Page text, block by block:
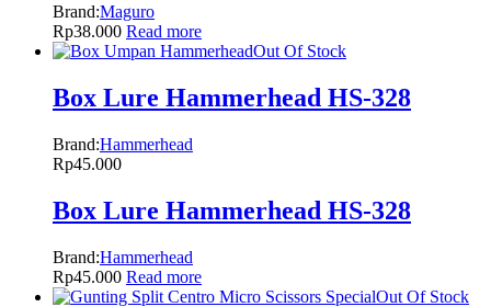
Brand:Maguro
Rp38.000 Read more
Out Of Stock
Box Lure Hammerhead HS-328
Brand:Hammerhead
Rp45.000
Box Lure Hammerhead HS-328
Brand:Hammerhead
Rp45.000 Read more
Out Of Stock